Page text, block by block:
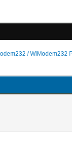
/ WiModem232